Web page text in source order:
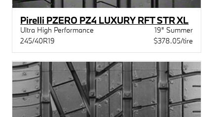
Pirelli PZERO PZ4 LUXURY RFT STR XL
Ultra High Performance
19" Summer
245/40R19
$378.05/tire